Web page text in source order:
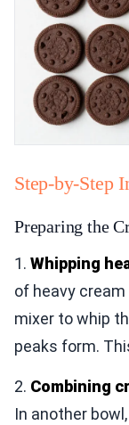
Step-by-Step
Preparing the
1. Whipping
of heavy
mixer to whip
peaks form.
2. Combining
In another